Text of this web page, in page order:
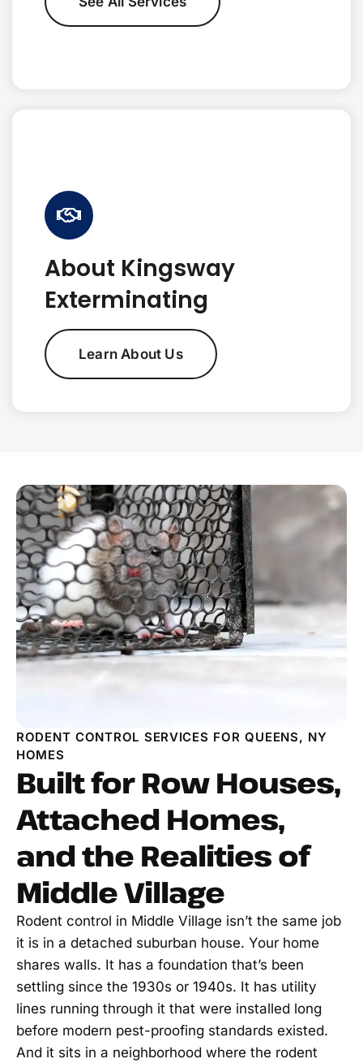
About Kingsway
Exterminating
Learn About Us
RODENT CONTROL SERVICES FOR QUEENS, NY
HOMES
Built for Row Houses,
Attached Homes,
and the Realities of
Middle Village
Rodent control in Middle Village isn’t the same job
it is in a detached suburban house. Your home
shares walls. It has a foundation that’s been
settling since the 1930s or 1940s. It has utility
lines running through it that were installed long
before modern pest-proofing standards existed.
And it sits in a neighborhood where the rodent